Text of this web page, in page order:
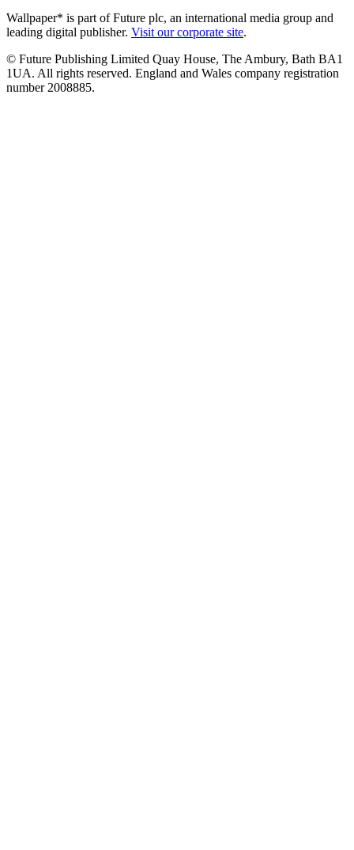
Wallpaper* is part of Future plc, an international media group and
leading digital publisher. Visit our corporate site.
© Future Publishing Limited Quay House, The Ambury, Bath BA1
1UA. All rights reserved. England and Wales company registration
number 2008885.